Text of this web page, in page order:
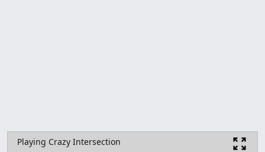
Playing Crazy Intersection